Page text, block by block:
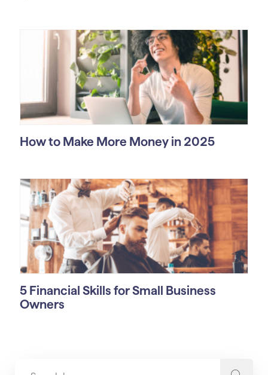
How to Make More Money in 2025
5 Financial Skills for Small Business
Owners